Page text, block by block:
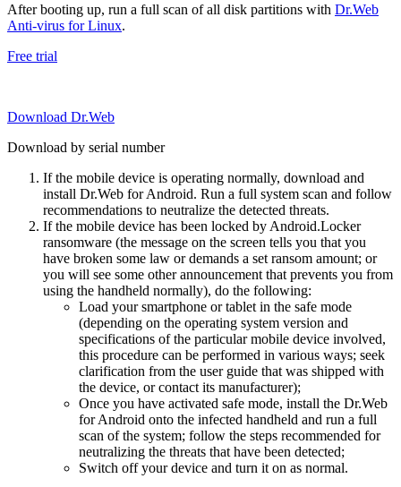
After booting up, run a full scan of all disk partitions with Dr.Web
Anti-virus for Linux.
Free trial
Download Dr.Web
Download by serial number
If the mobile device is operating normally, download and
install Dr.Web for Android. Run a full system scan and follow
recommendations to neutralize the detected threats.
If the mobile device has been locked by Android.Locker
ransomware (the message on the screen tells you that you
have broken some law or demands a set ransom amount; or
you will see some other announcement that prevents you from
using the handheld normally), do the following:
Load your smartphone or tablet in the safe mode
(depending on the operating system version and
specifications of the particular mobile device involved,
this procedure can be performed in various ways; seek
clarification from the user guide that was shipped with
the device, or contact its manufacturer);
Once you have activated safe mode, install the Dr.Web
for Android onto the infected handheld and run a full
scan of the system; follow the steps recommended for
neutralizing the threats that have been detected;
Switch off your device and turn it on as normal.